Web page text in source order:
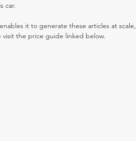
car.
it to generate these articles at scale,
the price guide linked below.